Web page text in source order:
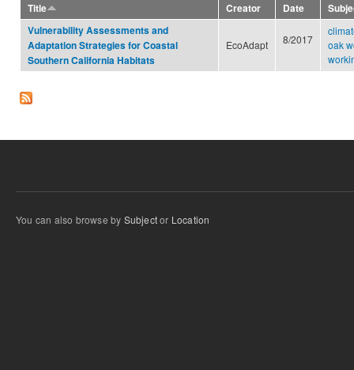
Title
Creator Date
Vulnerability Assessments and
Adaptation Strategies for Coastal
Southern California Habitats
EcoAdapt 8/2017
oak
You can also browse by Subjector Location